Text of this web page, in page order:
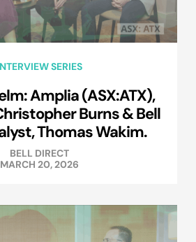
SERIES
Amplia (ASX:ATX),
Burns & Bell
Thomas Wakim.
BELL DIRECT
MARCH 20, 2026